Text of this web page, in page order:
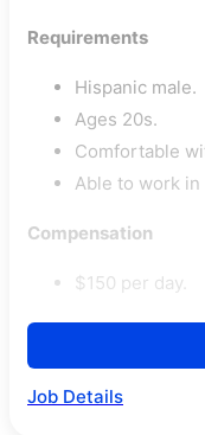
Requirements
Hispanic male.
Ages 20s.
Comfortable
Able to work in
Compensation
$150 per day.
Job Details